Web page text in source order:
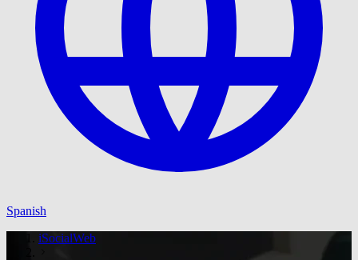
Spanish
iSocialWeb